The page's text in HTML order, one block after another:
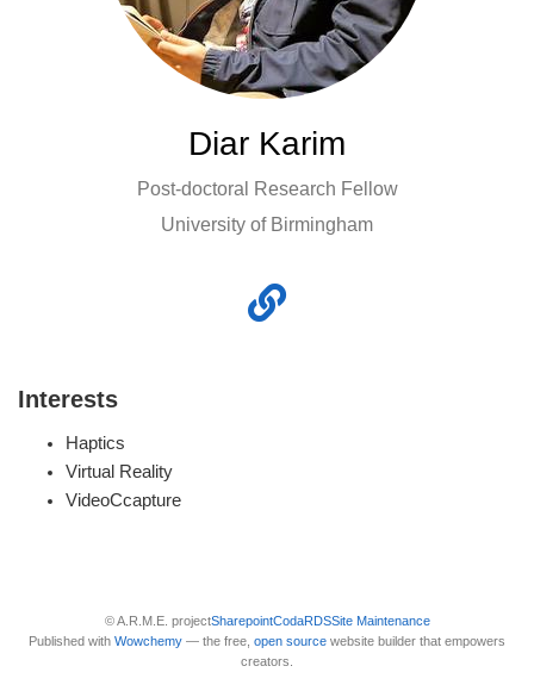
Diar Karim
Post-doctoral Research Fellow
University of Birmingham
Interests
Haptics
Virtual Reality
VideoCcapture
© A.R.M.E. projectSharepointCodaRDSSite Maintenance
Published with Wowchemy — the free, open source website builder that empowers
creators.